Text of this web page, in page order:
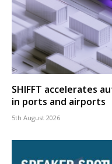
SHIFFT accelerates
in ports and airports
5th August 2026